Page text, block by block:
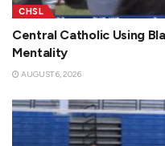
CHSL
Central Catholic Using
Mentality
AUGUST 6, 2026